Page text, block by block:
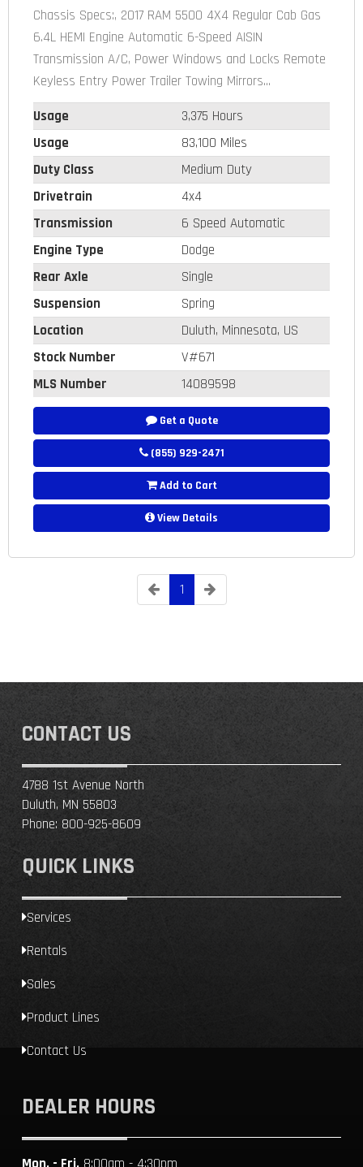
Chassis Specs:, 2017 RAM 5500 4X4 Regular Cab Gas
6.4L HEMI Engine Automatic 6-Speed AISIN
Transmission A/C, Power Windows and Locks Remote
Keyless Entry Power Trailer Towing Mirrors...
Usage
3,375 Hours
Usage
83,100 Miles
Duty Class
Medium Duty
Drivetrain
4x4
Transmission
6 Speed Automatic
Engine Type
Dodge
Rear Axle
Single
Suspension
Spring
Location
Duluth, Minnesota, US
Stock Number
V#671
MLS Number
14089598
Get a Quote
(855) 929-2471
Add to Cart
View Details
1
CONTACT US
4788 1st Avenue North
Duluth, MN 55803
Phone: 800-925-8609
QUICK LINKS
Services
Rentals
Sales
Product Lines
Contact Us
DEALER HOURS